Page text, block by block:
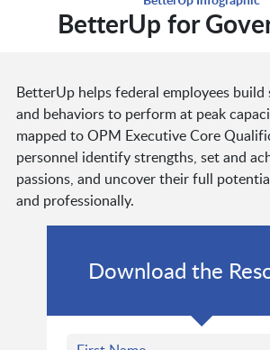
BetterUp for
BetterUp helps federal employees build
and behaviors to perform at peak
mapped to OPM Executive Core
personnel identify strengths, set and
passions, and uncover their full
and professionally.
Download the